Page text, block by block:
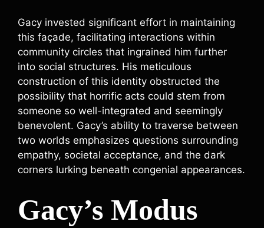
Gacy invested significant effort in maintaining
this façade, facilitating interactions within
community circles that ingrained him further
into social structures. His meticulous
construction of this identity obstructed the
possibility that horrific acts could stem from
someone so well-integrated and seemingly
benevolent. Gacy’s ability to traverse between
two worlds emphasizes questions surrounding
empathy, societal acceptance, and the dark
corners lurking beneath congenial appearances.
Gacy’s Modus